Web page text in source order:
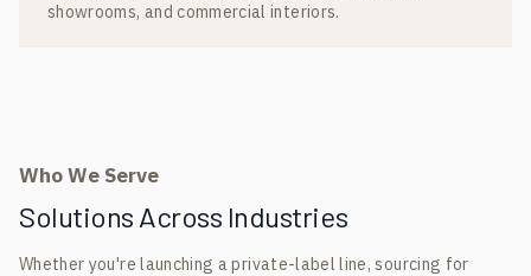
showrooms, and commercial interiors.
Who We Serve
Solutions Across Industries
Whether you're launching a private-label line, sourcing for